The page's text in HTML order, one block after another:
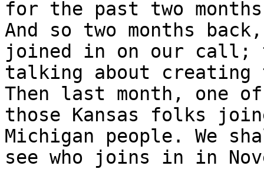
for the past two
And so two months
joined in on our call;
talking about
Then last month, one of
those Kansas folks
Michigan people. We
see who joins in in